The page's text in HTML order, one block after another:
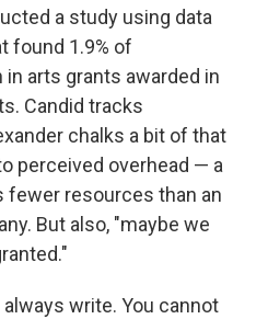
a study using data
found 1.9% of
arts grants awarded in
Candid tracks
chalks a bit of that
perceived overhead — a
resources than an
But also, "maybe we
write. You cannot